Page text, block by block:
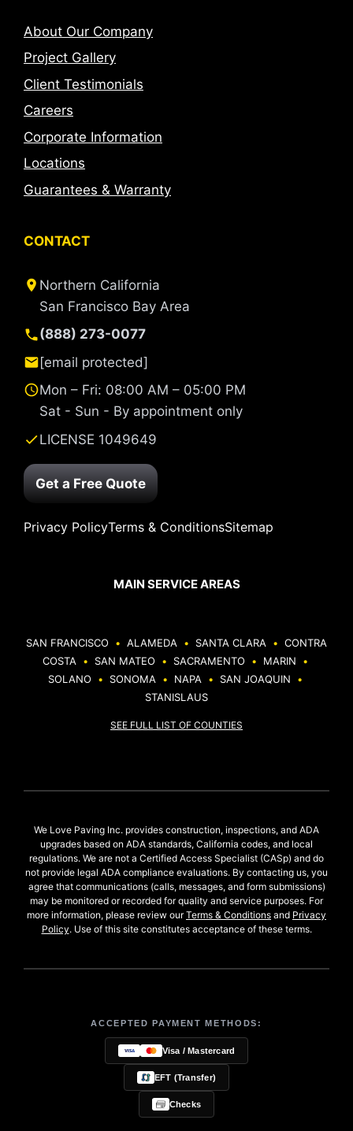
About Our Company
Project Gallery
Client Testimonials
Careers
Corporate Information
Locations
Guarantees & Warranty
CONTACT
Northern California
San Francisco Bay Area
(888) 273-0077
[email protected]
Mon – Fri: 08:00 AM – 05:00 PM
Sat - Sun - By appointment only
LICENSE 1049649
Get a Free Quote
Privacy PolicyTerms & ConditionsSitemap
MAIN SERVICE AREAS
SAN FRANCISCO • ALAMEDA • SANTA CLARA • CONTRA
COSTA
• SAN MATEO • SACRAMENTO • MARIN
•
SOLANO
• SONOMA • NAPA • SAN JOAQUIN
•
STANISLAUS
SEE FULL LIST OF COUNTIES
We Love Paving Inc. provides construction, inspections, and ADA
upgrades based on ADA standards, California codes, and local
regulations. We are not a Certified Access Specialist (CASp) and do
not provide legal ADA compliance evaluations. By contacting us, you
agree that communications (calls, messages, and form submissions)
may be monitored or recorded for quality and service purposes. For
more information, please review ourTerms & Conditions and Privacy
Policy. Use of this site constitutes acceptance of these terms.
ACCEPTED PAYMENT METHODS:
Visa / Mastercard
EFT (Transfer)
Checks